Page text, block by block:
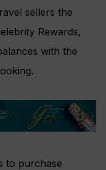
sellers the
Rewards,
with the
to purchase